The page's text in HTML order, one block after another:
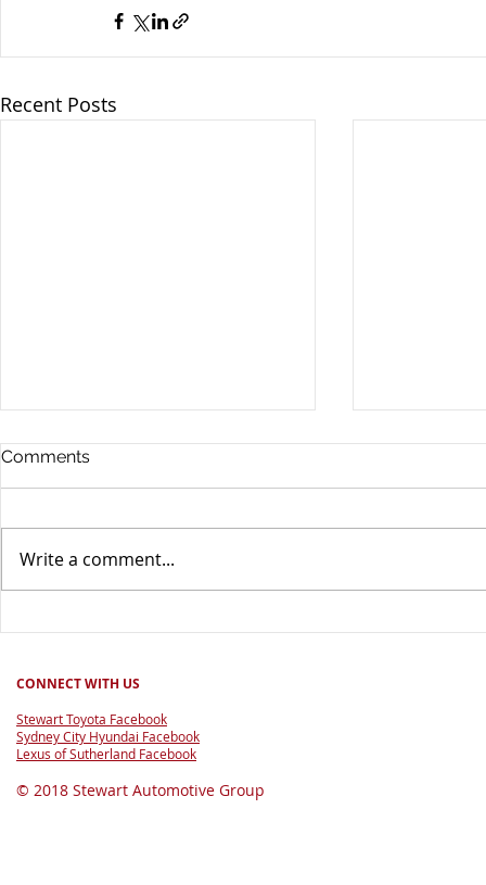
Recent Posts
Comments
Write a comment...
CONNECT WITH US
Stewart Toyota Facebook
Sydney City Hyundai Facebook
Lexus of Sutherland Facebook
© 2018 Stewart Automotive Group